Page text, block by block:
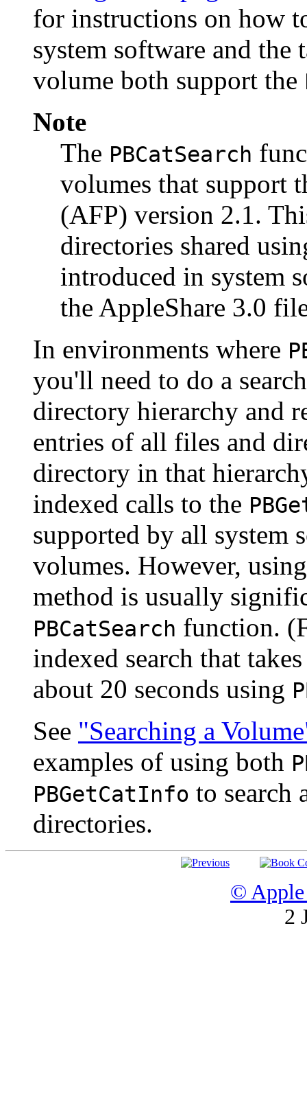
for instructions on how
system software and the
volume both support the
Note
The PBCatSearch
volumes that support
(AFP) version 2.1.
directories shared
introduced in system
the AppleShare 3.0
In environments where
you'll need to do a
directory hierarchy and
entries of all files and
directory in that
indexed calls to the
supported by all system
volumes. However,
method is usually
PBCatSearch function.
indexed search that
about 20 seconds using
See "Searching a
examples of using both
PBGetCatInfo to search
directories.
© Apple
2